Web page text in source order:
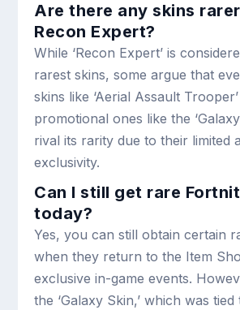
Are there any skins
Recon Expert?
While ‘Recon Expert’ is
rarest skins, some argue that
skins like ‘Aerial Assault
promotional ones like the
rival its rarity due to their limited
exclusivity.
Can I still get rare
today?
Yes, you can still obtain certain
when they return to the Item
exclusive in-game events.
the ‘Galaxy Skin,’ which was